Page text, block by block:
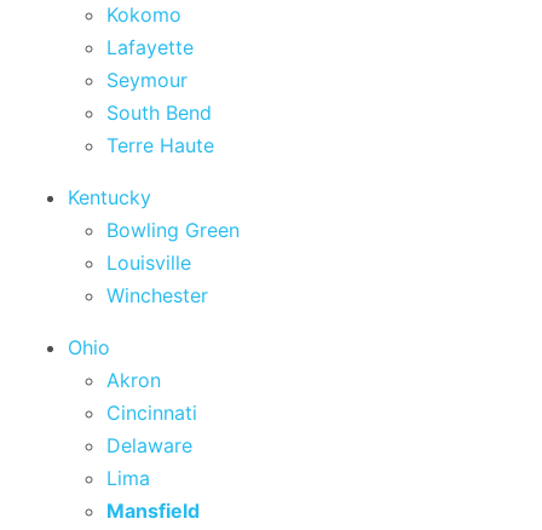
Kokomo
Lafayette
Seymour
South Bend
Terre Haute
Kentucky
Bowling Green
Louisville
Winchester
Ohio
Akron
Cincinnati
Delaware
Lima
Mansfield